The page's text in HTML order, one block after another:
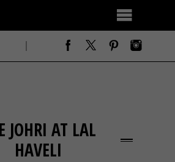
JOHRI AT LAL
HAVELI